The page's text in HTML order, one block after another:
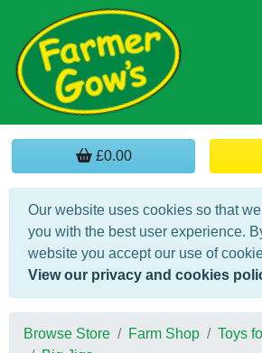
£0.00
Our website uses cookies so that
you with the best user experience.
website you accept our use of
View our privacy and cookies
Browse Store Farm Shop
Toys